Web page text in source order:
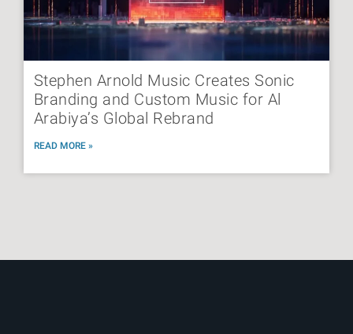
Stephen Arnold Music Creates Sonic
Branding and Custom Music for Al
Arabiya’s Global Rebrand
READ MORE »